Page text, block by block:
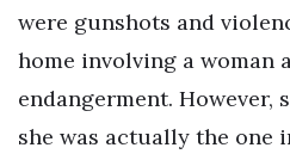
were gunshots and
home involving a woman
endangerment. However,
she was actually the one